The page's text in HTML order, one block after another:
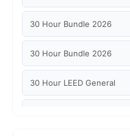
30 Hour Bundle 2026
30 Hour Bundle 2026
30 Hour LEED General